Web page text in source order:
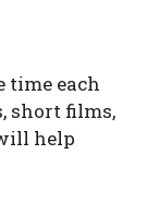
time each
short films,
help